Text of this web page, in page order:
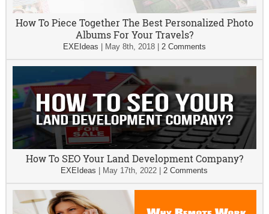
How To Piece Together The Best Personalized Photo
Albums For Your Travels?
EXEIdeas May 8th, 2018| 2 Comments
How To SEO Your Land Development Company?
EXEIdeas May 17th, 2022 |2 Comments